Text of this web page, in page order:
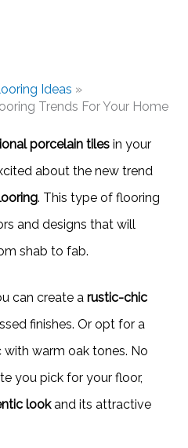
Ideas
Trends For Your Home
porcelain tiles in your
about the new trend
. This type of flooring
and designs that will
shab to fab.
can create a rustic-chic
finishes. Or opt for a
warm oak tones. No
you pick for your floor,
lookand its attractive